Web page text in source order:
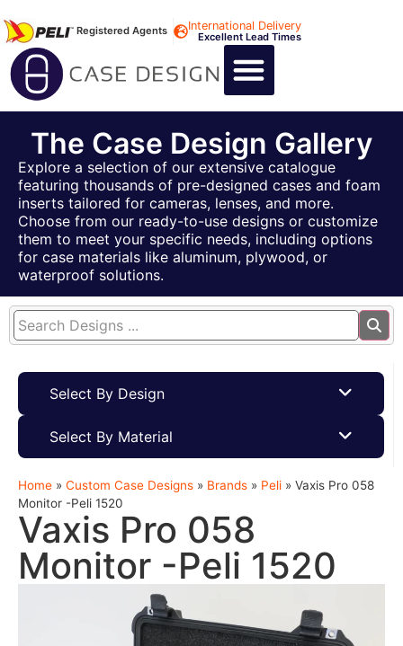
Registered Agents International Delivery
Excellent Lead Times
The Case Design Gallery
Explore a selection of our extensive catalogue
featuring thousands of pre-designed cases and foam
inserts tailored for cameras, lenses, and more.
Choose from our ready-to-use designs or customize
them to meet your specific needs, including options
for case materials like aluminum, plywood, or
waterproof solutions.
Select By Design
Select By Material
Home » Custom Case Designs » Brands » Peli » Vaxis Pro 058
Monitor -Peli 1520
Vaxis Pro 058
Monitor -Peli 1520